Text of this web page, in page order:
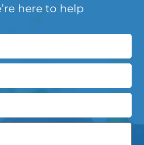
here to help